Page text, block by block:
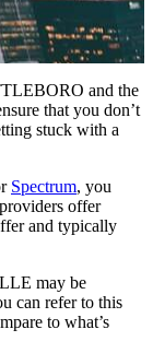
and the
that you don’t
stuck with a
Spectrum, you
offer
and typically
may be
can refer to this
to what’s